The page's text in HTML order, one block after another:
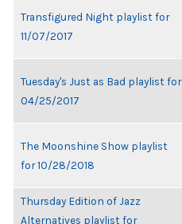
Transfigured Night playlist for
11/07/2017
Tuesday's Just as Bad playlist for
04/25/2017
The Moonshine Show playlist
for 10/28/2018
Thursday Edition of Jazz
Alternatives playlist for